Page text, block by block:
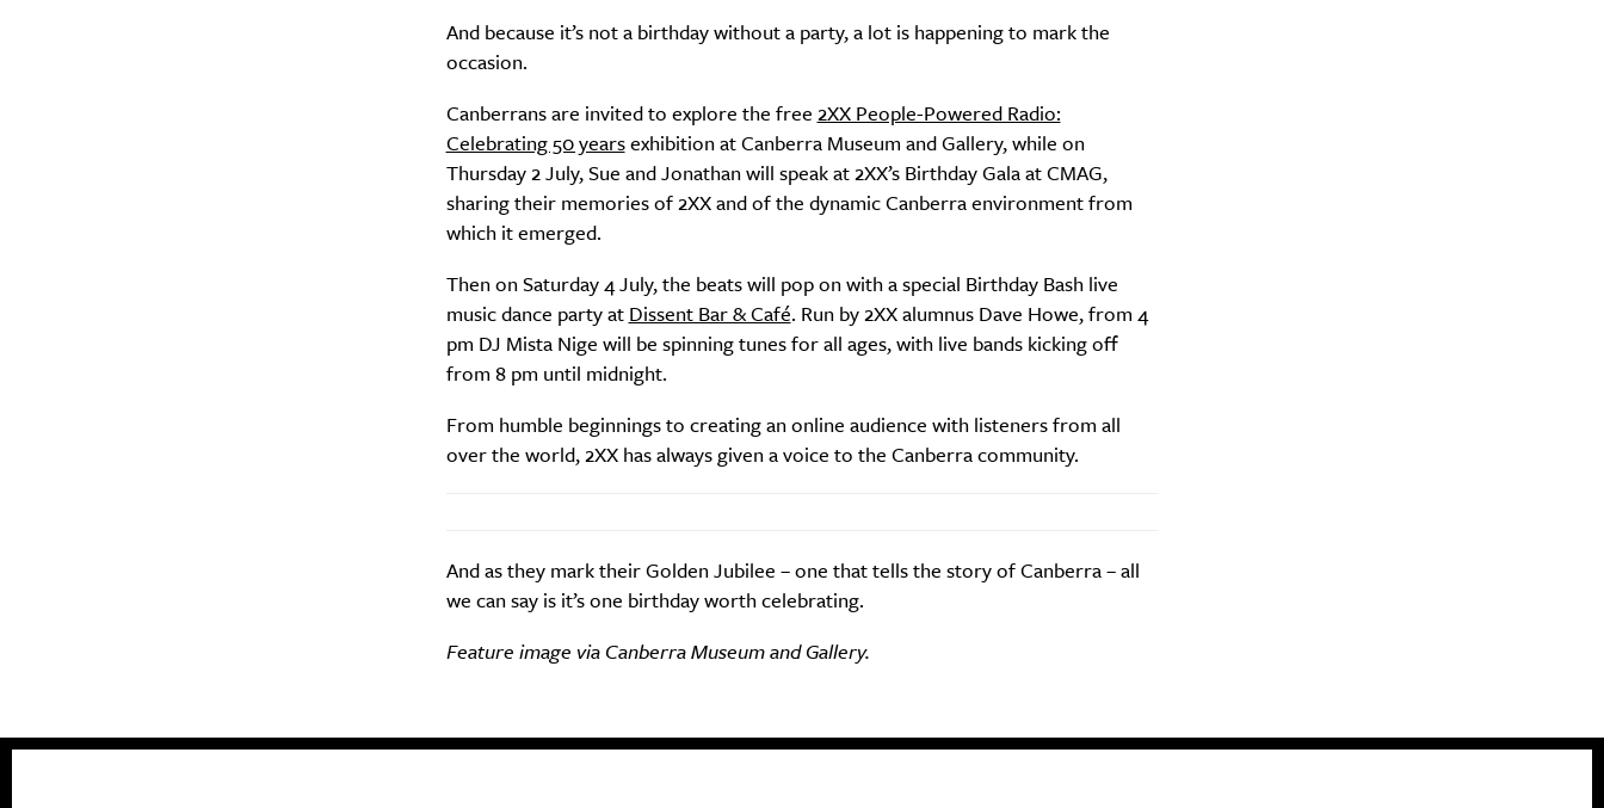
And because it’s not a birthday without a party, a lot is happening to mark the
occasion.
Canberrans are invited to explore the free 2XX People-Powered Radio:
Celebrating 50 yearsexhibition at Canberra Museum and Gallery, while on
Thursday 2 July, Sue and Jonathan will speak at 2XX’s Birthday Gala at CMAG,
sharing their memories of 2XX and of the dynamic Canberra environment from
which it emerged.
Then on Saturday 4 July, the beats will pop on with a special Birthday Bash live
music dance party at Dissent Bar & Café. Run by 2XX alumnus Dave Howe, from 4
pm DJ Mista Nige will be spinning tunes for all ages, with live bands kicking off
from 8 pm until midnight.
From humble beginnings to creating an online audience with listeners from all
over the world, 2XX has always given a voice to the Canberra community.
And as they mark their Golden Jubilee – one that tells the story of Canberra – all
we can say is it’s one birthday worth celebrating.
Feature image via Canberra Museum and Gallery.